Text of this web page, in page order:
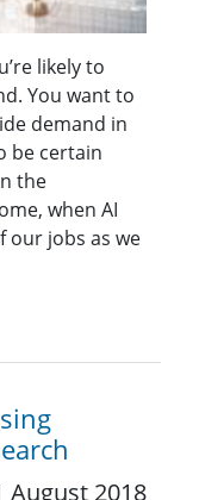
likely to
You want to
demand in
be certain
the
when AI
our jobs as we
August 2018